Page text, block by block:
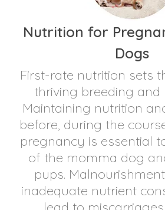
Nutrition for
Dogs
First-rate nutrition sets
thriving breeding and
Maintaining nutrition
before, during the
pregnancy is essential
of the momma dog
pups.
inadequate nutrient